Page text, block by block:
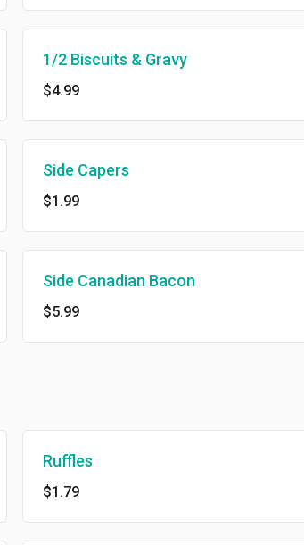
1/2 Biscuits & Gravy
$4.99
Side Capers
$1.99
Side Canadian Bacon
$5.99
Ruffles
$1.79